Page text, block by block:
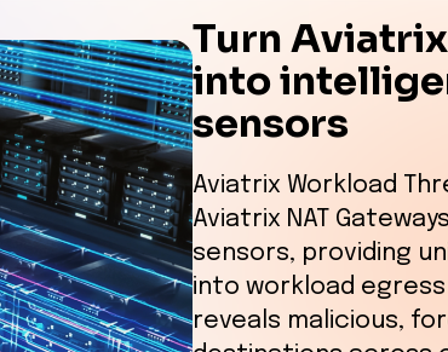
Turn
into
sensors
Aviatrix Workload
Aviatrix NAT
sensors, providing
into workload
reveals malicious,